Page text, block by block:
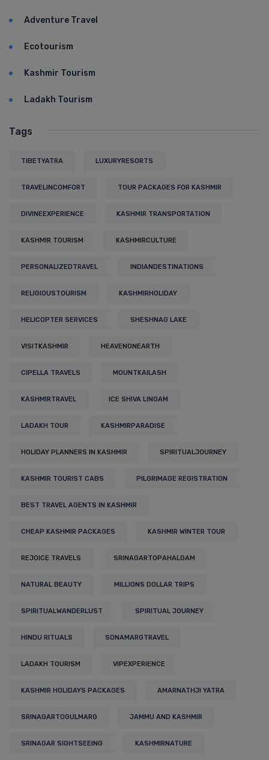
Adventure Travel
Ecotourism
Kashmir Tourism
Ladakh Tourism
Tags
TIBETYATRA LUXURYRESORTS
TRAVELINCOMFORT TOUR PACKAGES FOR KASHMIR
DIVINEEXPERIENCE KASHMIR TRANSPORTATION
KASHMIR TOURISM KASHMIRCULTURE
PERSONALIZEDTRAVEL INDIANDESTINATIONS
RELIGIOUSTOURISM KASHMIRHOLIDAY
HELICOPTER SERVICES SHESHNAG LAKE
VISITKASHMIR HEAVENONEARTH
CIPELLA TRAVELS MOUNTKAILASH
KASHMIRTRAVEL ICE SHIVA LINGAM
LADAKH TOUR KASHMIRPARADISE
HOLIDAY PLANNERS IN KASHMIR SPIRITUALJOURNEY
KASHMIR TOURIST CABS PILGRIMAGE REGISTRATION
BEST TRAVEL AGENTS IN KASHMIR
CHEAP KASHMIR PACKAGES KASHMIR WINTER TOUR
REJOICE TRAVELS SRINAGARTOPAHALGAM
NATURAL BEAUTY MILLIONS DOLLAR TRIPS
SPIRITUALWANDERLUST SPIRITUAL JOURNEY
HINDU RITUALS SONAMARGTRAVEL
LADAKH TOURISM VIPEXPERIENCE
KASHMIR HOLIDAYS PACKAGES AMARNATHJI YATRA
SRINAGARTOGULMARG JAMMU AND KASHMIR
SRINAGAR SIGHTSEEING KASHMIRNATURE